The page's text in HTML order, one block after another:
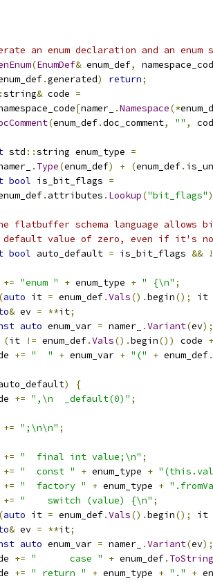
an enum declaration and an
(EnumDef& enum_def,
.generated) return;
string& code =
[namer_ .Namespace(*
(enum_def.doc_comment, "" ,
std ::string enum_type =
. Type(enum_def) + (enum_def.
bool is_bit_flags =
. attributes . Lookup("bit_flags")
flatbuffer schema language allows
value of zero, even if it's
bool auto_default = is_bit_flags && !
+= "enum " + enum_type + " {\n" ;
(auto it = enum_def.Vals().begin();
it
& ev = **it;
auto enum_var = namer_ .Variant(ev);
(it != enum_def.Vals().begin()) code
+= "  " + enum_var + "(" + enum_def.
)
{
+= ",\n  _default(0)" ;
+= ";\n\n" ;
+= "  final int value;\n" ;
+= "  const " + enum_type +
+= "  factory " + enum_type +
+= "    switch (value) {\n" ;
(auto it = enum_def.Vals().begin();
it
& ev = **it;
auto enum_var = namer_ .Variant(ev);
+= "      case " + enum_def. ToString
+= " return " + enum_type + "." +